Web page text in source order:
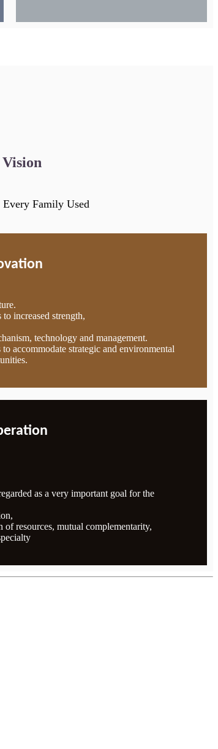
Vision
Family Used
increased strength,
technology and management.
accommodate strategic and environmental
as a very important goal for the
resources, mutual complementarity,